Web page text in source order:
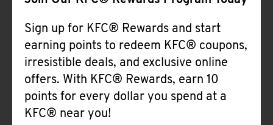
Sign up for KFC® Rewards and start
earning points to redeem KFC® coupons,
irresistible deals, and exclusive online
offers. With KFC® Rewards, earn 10
points for every dollar you spend at a
KFC® near you!